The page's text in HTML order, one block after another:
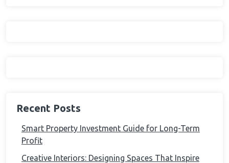
Recent Posts
Smart Property Investment Guide for Long-Term
Profit
Creative Interiors: Designing Spaces That Inspire